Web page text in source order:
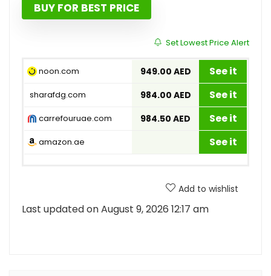
BUY FOR BEST PRICE
Set Lowest Price Alert
noon.com 949.00 AED See it
sharafdg.com 984.00 AED See it
carrefouruae.com 984.50 AED See it
amazon.ae See it
Add to wishlist
Last updated on August 9, 2026 12:17 am